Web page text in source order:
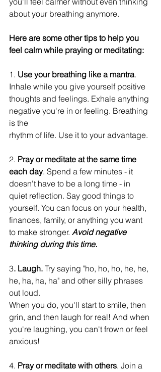
about your breathing anymore.
Here are some other tips to help you
feel calm while praying or meditating:
1. Use your breathing like a mantra.
Inhale while you give yourself positive
thoughts and feelings. Exhale anything
negative you're in or feeling. Breathing
is the
rhythm of life. Use it to your advantage.
2. Pray or meditate at the same time
each day. Spend a few minutes - it
doesn't have to be a long time - in
quiet reflection. Say good things to
yourself. You can focus on your health,
finances, family, or anything you want
to make stronger. Avoid negative
thinking during this time.
3. Laugh. Try saying "ho, ho, ho, he, he,
he, ha, ha, ha" and other silly phrases
out loud.
When you do, you'll start to smile, then
grin, and then laugh for real! And when
you're laughing, you can't frown or feel
anxious!
4. Pray or meditate with others. Join a